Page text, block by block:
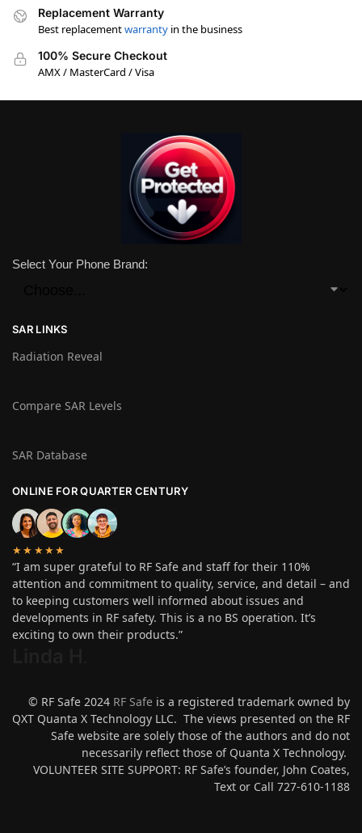
Replacement Warranty
Best replacementwarranty in the business
100% Secure Checkout
AMX / MasterCard / Visa
Select Your Phone Brand:
SAR LINKS
Radiation Reveal
Compare SAR Levels
SAR Database
ONLINE FOR QUARTER CENTURY
★★★★★
“I am super grateful to RF Safe and staff for their 110%
attention and commitment to quality, service, and detail – and
to keeping customers well informed about issues and
developments in RF safety. This is a no BS operation. It’s
exciting to own their products.”
© RF Safe 2024 RF Safe is a registered trademark owned by
QXT Quanta X Technology LLC. The views presented on the RF
Safe website are solely those of the authors and do not
necessarily reflect those of Quanta X Technology.
VOLUNTEER SITE SUPPORT: RF Safe’s founder, John Coates,
Text or Call 727-610-1188